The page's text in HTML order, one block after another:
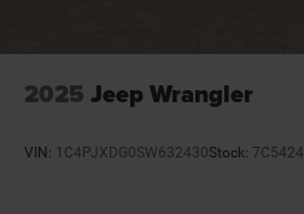
2025 Jeep Wrangler
VIN: 1C4PJXDG0SW632430Stock: 7C5424